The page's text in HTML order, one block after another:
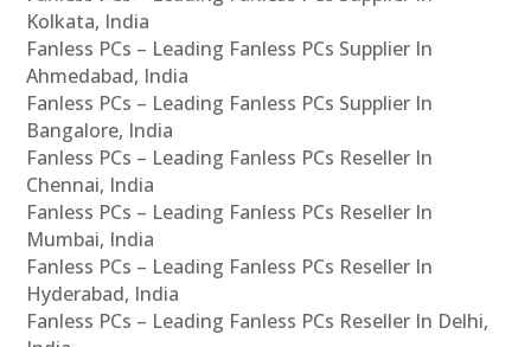
Kolkata, India
Fanless PCs – Leading Fanless PCs Supplier In
Ahmedabad, India
Fanless PCs – Leading Fanless PCs Supplier In
Bangalore, India
Fanless PCs – Leading Fanless PCs Reseller In
Chennai, India
Fanless PCs – Leading Fanless PCs Reseller In
Mumbai, India
Fanless PCs – Leading Fanless PCs Reseller In
Hyderabad, India
Fanless PCs – Leading Fanless PCs Reseller In Delhi,